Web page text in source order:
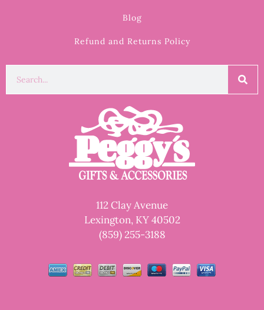
Blog
Refund and Returns Policy
112 Clay Avenue
Lexington, KY 40502
(859) 255-3188